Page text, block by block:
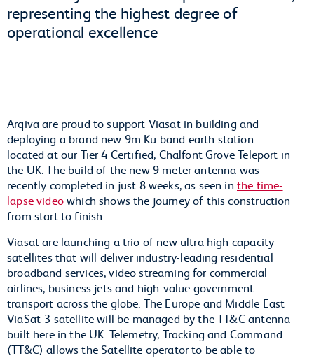
representing the highest degree of
operational excellence
Arqiva are proud to support Viasat in building and
deploying a brand new 9m Ku band earth station
located at our Tier 4 Certified, Chalfont Grove Teleport in
the UK. The build of the new 9 meter antenna was
recently completed in just 8 weeks, as seen in the time-
lapse videowhich shows the journey of this construction
from start to finish.
Viasat are launching a trio of new ultra high capacity
satellites that will deliver industry-leading residential
broadband services, video streaming for commercial
airlines, business jets and high-value government
transport across the globe. The Europe and Middle East
ViaSat-3 satellite will be managed by the TT&C antenna
built here in the UK. Telemetry, Tracking and Command
(TT&C) allows the Satellite operator to be able to